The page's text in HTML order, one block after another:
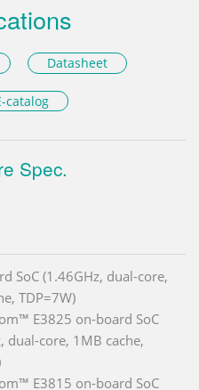
Datasheet
catalog
Spec.
SoC (1.46GHz, dual-core,
TDP=7W)
E3825 on-board SoC
dual-core, 1MB cache,
E3815 on-board SoC